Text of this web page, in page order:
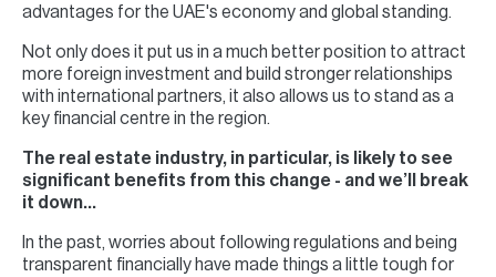
advantages for the UAE's economy and global standing.
Not only does it put us in a much better position to attract
more foreign investment and build stronger relationships
with international partners, it also allows us to stand as a
key financial centre in the region.
The real estate industry, in particular, is likely to see
significant benefits from this change - and we’ll break
it down…
In the past, worries about following regulations and being
transparent financially have made things a little tough for